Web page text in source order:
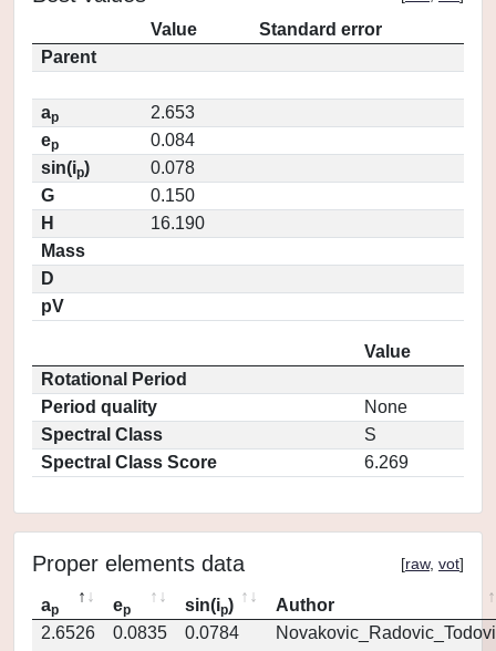
Value
Standard error
Parent
ap
2.653
ep
0.084
sin(ip)
0.078
G
0.150
H
16.190
Mass
D
pV
Value
Rotational Period
Period quality
None
Spectral Class
S
Spectral Class Score
6.269
Proper elements data [raw, vot]
ap ep sin(ip)
Author
2.6526
0.0835 0.0784